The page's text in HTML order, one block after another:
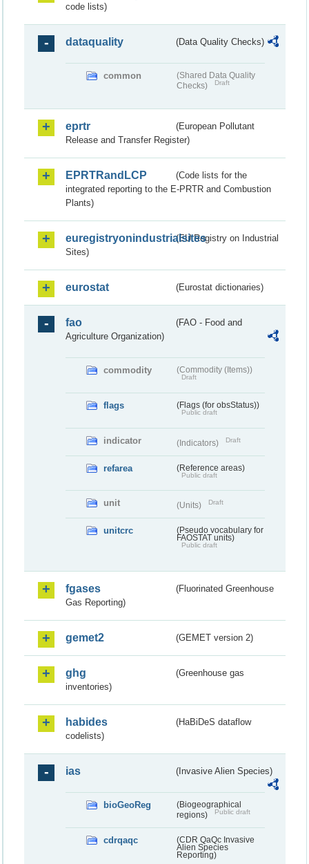
code lists)
dataquality (Data Quality Checks)
common
(Shared Data Quality
Checks)
Draft
eprtr
(European Pollutant
Release and Transfer Register)
EPRTRandLCP
(Code lists for the
integrated reporting to the E-PRTR and Combustion
Plants)
euregistryonindustrialsites(EU Registry on Industrial
Sites)
eurostat (Eurostat dictionaries)
fao
(FAO - Food and
Agriculture Organization)
commodity (Commodity (Items))
Draft
flags (Flags (for obsStatus))
Public draft
indicator (Indicators) Draft
refarea (Reference areas)
Public draft
unit (Units) Draft
unitcrc
(Pseudo vocabulary for
FAOSTAT units)
Public draft
fgases
(Fluorinated Greenhouse
Gas Reporting)
gemet2 (GEMET version 2)
ghg
(Greenhouse gas
inventories)
habides
(HaBiDeS dataflow
codelists)
ias (Invasive Alien Species)
bioGeoReg
(Biogeographical
regions)
Public draft
cdrqaqc
(CDR QaQc Invasive
Alien Species
Reporting)